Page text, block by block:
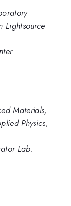
Lightsource
Materials,
Physics,
Lab.